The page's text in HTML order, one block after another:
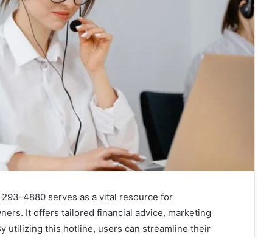
4880 serves as a vital resource for
It offers tailored financial advice, marketing
utilizing this hotline, users can streamline their